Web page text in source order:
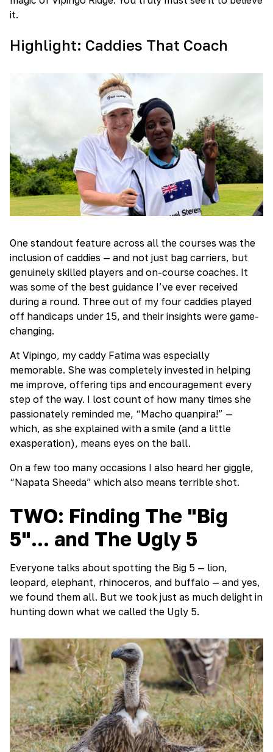
it.
Highlight: Caddies That Coach
One standout feature across all the courses was the
inclusion of caddies — and not just bag carriers, but
genuinely skilled players and on-course coaches. It
was some of the best guidance I’ve ever received
during a round. Three out of my four caddies played
off handicaps under 15, and their insights were game-
changing.
At Vipingo, my caddy Fatima was especially
memorable. She was completely invested in helping
me improve, offering tips and encouragement every
step of the way. I lost count of how many times she
passionately reminded me, “Macho quanpira!” —
which, as she explained with a smile (and a little
exasperation), means eyes on the ball.
On a few too many occasions I also heard her giggle,
“Napata Sheeda” which also means terrible shot.
TWO: Finding The "Big
5"... and The Ugly 5
Everyone talks about spotting the Big 5 — lion,
leopard, elephant, rhinoceros, and buffalo — and yes,
we found them all. But we took just as much delight in
hunting down what we called the Ugly 5.